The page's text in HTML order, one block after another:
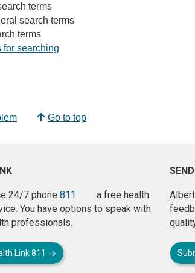
terms
search terms
terms
for searching
Go to top
24/7 phone 811
a free health
You have options to speak with
professionals.
Link 811